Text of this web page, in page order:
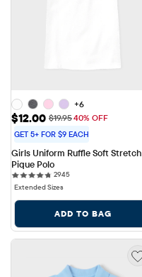
+6
Sale Price: $12.00
$12.00 Original Price: $19.95
$19.9540% OFF
GET 5+ FOR $9 EACH
Girls Uniform Ruffle Soft Stretch
Pique Polo
29452945 reviews
Extended Sizes
ADD TO BAG